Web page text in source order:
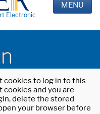
Electronic
MENU
cookies to log in to this
and you are
delete the stored
your browser before